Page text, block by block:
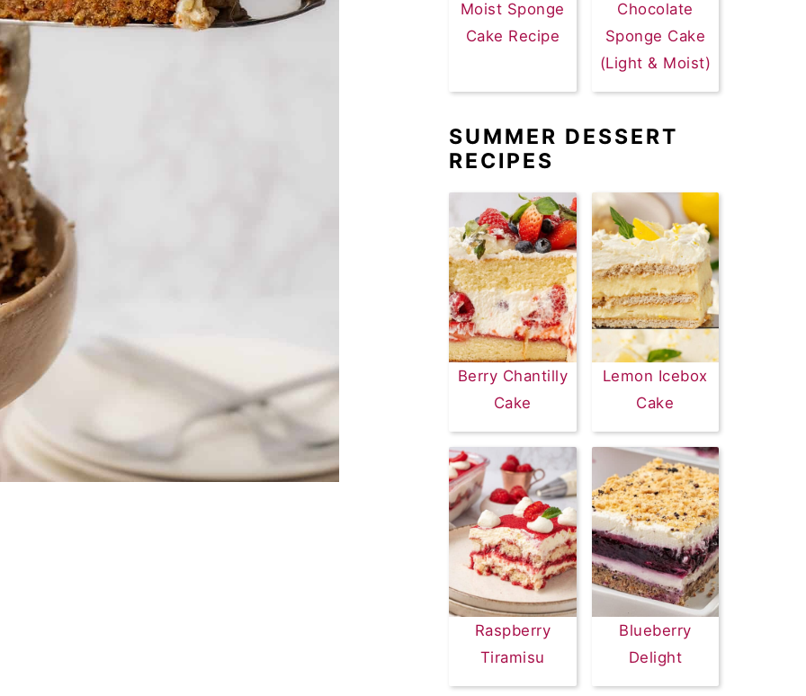
Moist Sponge
Cake Recipe
Chocolate
Sponge Cake
(Light & Moist)
SUMMER DESSERT
RECIPES
Berry Chantilly
Cake
Lemon Icebox
Cake
Raspberry
Tiramisu
Blueberry
Delight